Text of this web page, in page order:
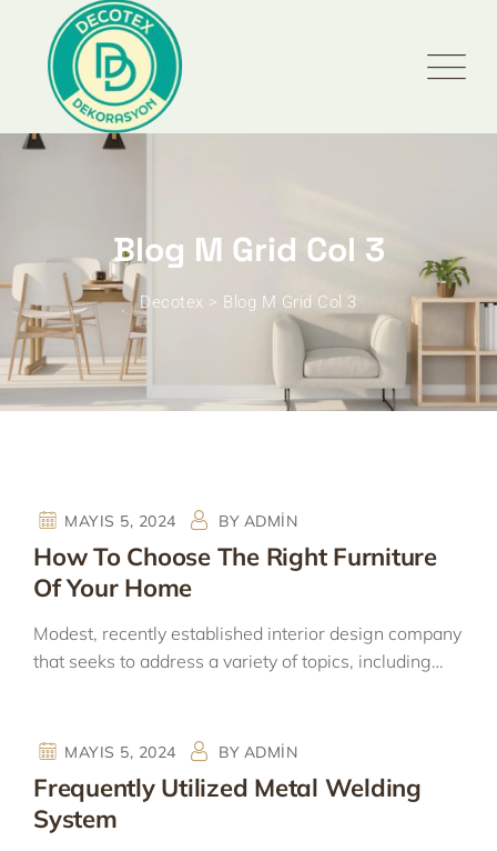
Blog M Grid Col 3
Decotex > Blog M Grid Col 3
MAYIS 5, 2024 BY ADMIN
How To Choose The Right Furniture
Of Your Home
Modest, recently established interior design company
that seeks to address a variety of topics, including…
MAYIS 5, 2024 BY ADMIN
Frequently Utilized Metal Welding
System